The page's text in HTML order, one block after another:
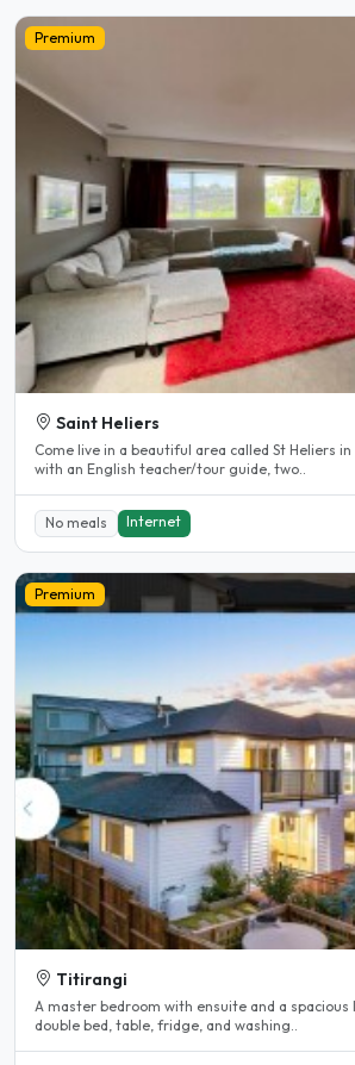
Premium
Saint Heliers
Come live in a beautiful area called St Heliers
with an English teacher/tour guide, two..
No meals Internet
Premium
Titirangi
A master bedroom with ensuite and a spacious
double bed, table, fridge, and washing..